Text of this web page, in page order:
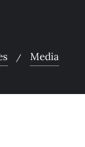
Media